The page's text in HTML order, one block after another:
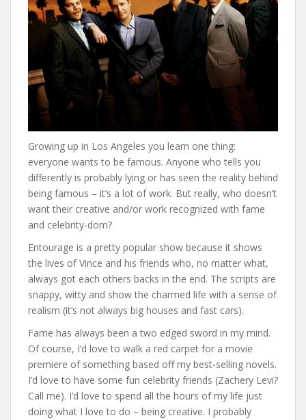
Growing up in Los Angeles you learn one thing:
everyone wants to be famous. Anyone who tells you
differently is probably lying or has seen the reality behind
being famous – it’s a lot of work. But really, who doesn’t
want their creative and/or work recognized with fame
and celebrity-dom?
Entourage is a pretty popular show because it shows
the lives of Vince and his friends who, no matter what,
always got each others backs in the end. The scripts are
snappy, witty and show the charmed life with a sense of
realism (it’s not always big houses and fast cars).
Fame has always been a two edged sword in my mind.
Of course, I’d love to walk a red carpet for a movie
premiere of something based off my best-selling novels.
I’d love to have some fun celebrity friends (Zachery Levi?
Call me). I’d love to spend all the hours of my life just
doing what I love to do – being creative. I probably